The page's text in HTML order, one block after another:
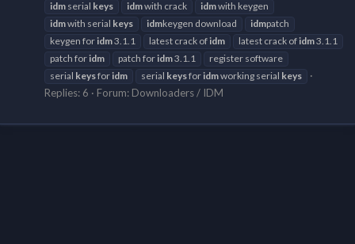
idm serial keys idmwith crack idmwith keygen
idmwith serial keys idmkeygen download idmpatch
keygen for idm3.1.1 latest crack of idm latest crack of idm3.1.1
patch for idm patch for idm3.1.1
register software
serial keysfor idm serial keysfor idmworking serial keys
Replies: 6 Forum: Downloaders / IDM